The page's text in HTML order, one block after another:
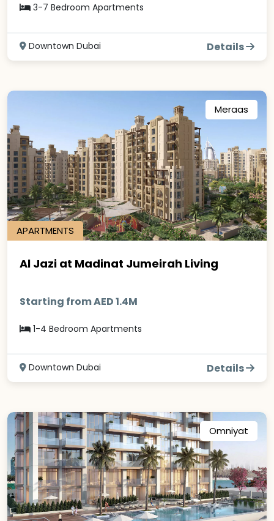
3-7 Bedroom Apartments
Downtown Dubai Details
Meraas
APARTMENTS
Al Jazi at Madinat Jumeirah Living
Starting from AED 1.4M
1-4 Bedroom Apartments
Downtown Dubai Details
Omniyat